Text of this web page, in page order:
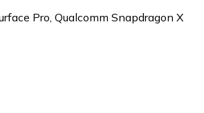
Pro, Qualcomm Snapdragon X